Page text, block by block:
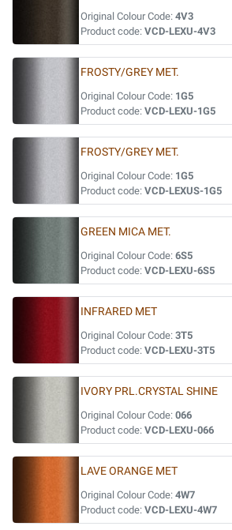
Original Colour Code: 4V3
Product code: VCD-LEXU-4V3
FROSTY/GREY MET.
Original Colour Code: 1G5
Product code: VCD-LEXU-1G5
FROSTY/GREY MET.
Original Colour Code: 1G5
Product code: VCD-LEXUS-1G5
GREEN MICA MET.
Original Colour Code: 6S5
Product code: VCD-LEXU-6S5
INFRARED MET
Original Colour Code: 3T5
Product code: VCD-LEXU-3T5
IVORY PRL.CRYSTAL SHINE
Original Colour Code: 066
Product code: VCD-LEXU-066
LAVE ORANGE MET
Original Colour Code: 4W7
Product code: VCD-LEXU-4W7